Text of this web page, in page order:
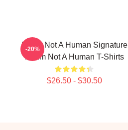
No Im Not A Human Signature
No Im Not A Human T-Shirts
$26.50 - $30.50
-20%